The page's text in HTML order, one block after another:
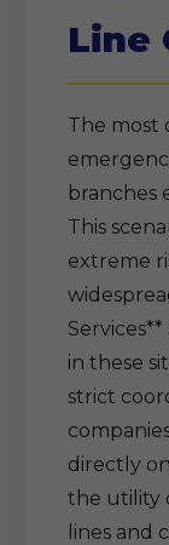
Line
The most
branches
This
extreme
in these
strict
directly
the utility
lines and